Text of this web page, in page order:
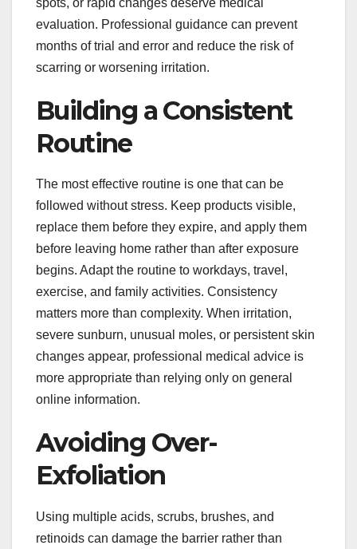
evaluation. Professional guidance can prevent
months of trial and error and reduce the risk of
scarring or worsening irritation.
Building a Consistent
Routine
The most effective routine is one that can be
followed without stress. Keep products visible,
replace them before they expire, and apply them
before leaving home rather than after exposure
begins. Adapt the routine to workdays, travel,
exercise, and family activities. Consistency
matters more than complexity. When irritation,
severe sunburn, unusual moles, or persistent skin
changes appear, professional medical advice is
more appropriate than relying only on general
online information.
Avoiding Over-
Exfoliation
Using multiple acids, scrubs, brushes, and
retinoids can damage the barrier rather than